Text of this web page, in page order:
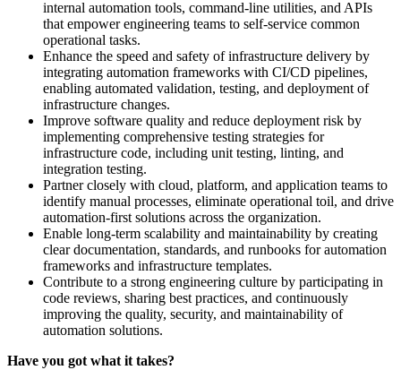
internal automation tools, command-line utilities, and APIs
that empower engineering teams to self-service common
operational tasks.
Enhance the speed and safety of infrastructure delivery by
integrating automation frameworks with CI/CD pipelines,
enabling automated validation, testing, and deployment of
infrastructure changes.
Improve software quality and reduce deployment risk by
implementing comprehensive testing strategies for
infrastructure code, including unit testing, linting, and
integration testing.
Partner closely with cloud, platform, and application teams to
identify manual processes, eliminate operational toil, and drive
automation-first solutions across the organization.
Enable long-term scalability and maintainability by creating
clear documentation, standards, and runbooks for automation
frameworks and infrastructure templates.
Contribute to a strong engineering culture by participating in
code reviews, sharing best practices, and continuously
improving the quality, security, and maintainability of
automation solutions.
Have you got what it takes?